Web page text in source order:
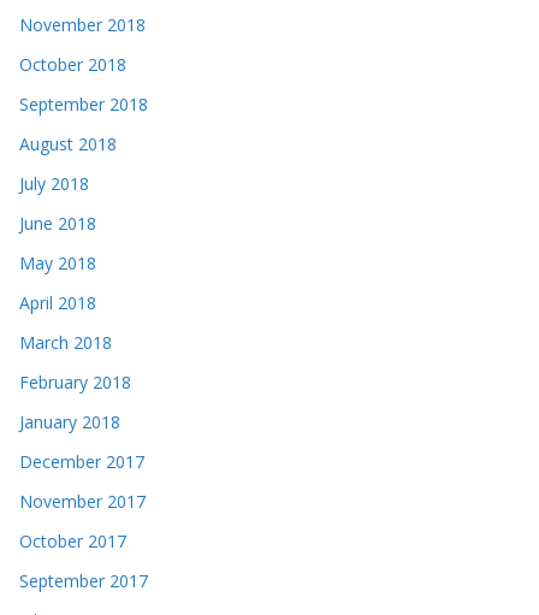
November 2018
October 2018
September 2018
August 2018
July 2018
June 2018
May 2018
April 2018
March 2018
February 2018
January 2018
December 2017
November 2017
October 2017
September 2017